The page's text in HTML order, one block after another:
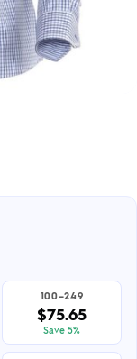
100–249
$75.65
Save 5%